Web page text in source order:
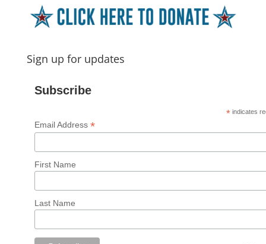
Sign up for updates
Subscribe
* indicates
Email Address*
First Name
Last Name